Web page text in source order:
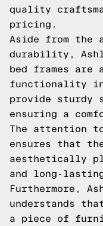
quality
pricing.
Aside from the
durability,
bed frames are
functionality
provide sturdy
ensuring a
The attention
ensures that
aesthetically
and long-
Furthermore,
understands
a piece of